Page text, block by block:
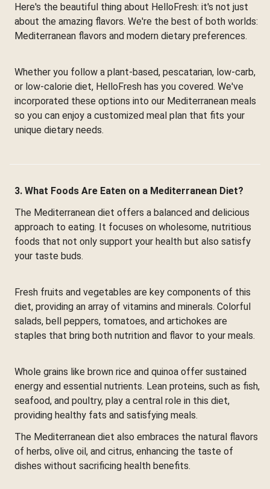
Here's the beautiful thing about HelloFresh: it's not just
about the amazing flavors. We're the best of both worlds:
Mediterranean flavors and modern dietary preferences.
Whether you follow a plant-based, pescatarian, low-carb,
or low-calorie diet, HelloFresh has you covered. We've
incorporated these options into our Mediterranean meals
so you can enjoy a customized meal plan that fits your
unique dietary needs.
3. What Foods Are Eaten on a Mediterranean Diet?
The Mediterranean diet offers a balanced and delicious
approach to eating. It focuses on wholesome, nutritious
foods that not only support your health but also satisfy
your taste buds.
Fresh fruits and vegetables are key components of this
diet, providing an array of vitamins and minerals. Colorful
salads, bell peppers, tomatoes, and artichokes are
staples that bring both nutrition and flavor to your meals.
Whole grains like brown rice and quinoa offer sustained
energy and essential nutrients. Lean proteins, such as fish,
seafood, and poultry, play a central role in this diet,
providing healthy fats and satisfying meals.
The Mediterranean diet also embraces the natural flavors
of herbs, olive oil, and citrus, enhancing the taste of
dishes without sacrificing health benefits.